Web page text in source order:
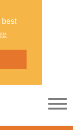
best